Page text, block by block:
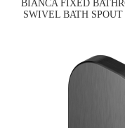
BIANCA FIXED
SWIVEL BATH